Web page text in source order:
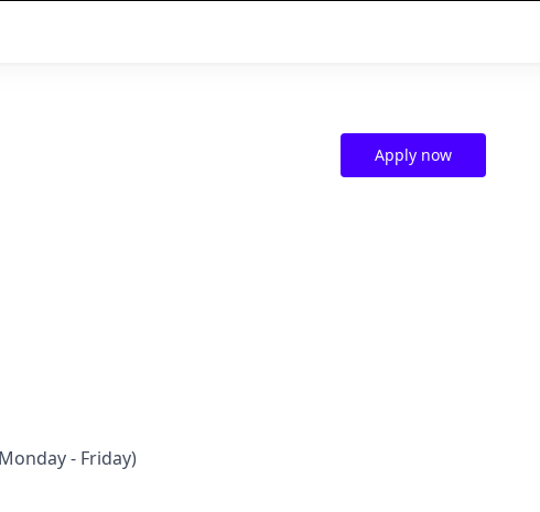
Apply now
- Friday)